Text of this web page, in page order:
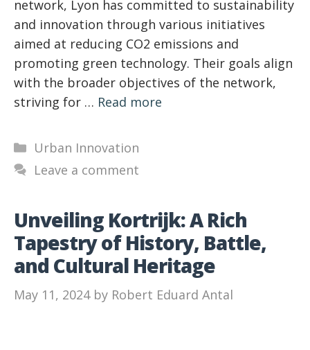
network, Lyon has committed to sustainability
and innovation through various initiatives
aimed at reducing CO2 emissions and
promoting green technology. Their goals align
with the broader objectives of the network,
striving for … Read more
Categories
Urban Innovation
Leave a comment
Unveiling Kortrijk: A Rich
Tapestry of History, Battle,
and Cultural Heritage
May 11, 2024 by Robert Eduard Antal